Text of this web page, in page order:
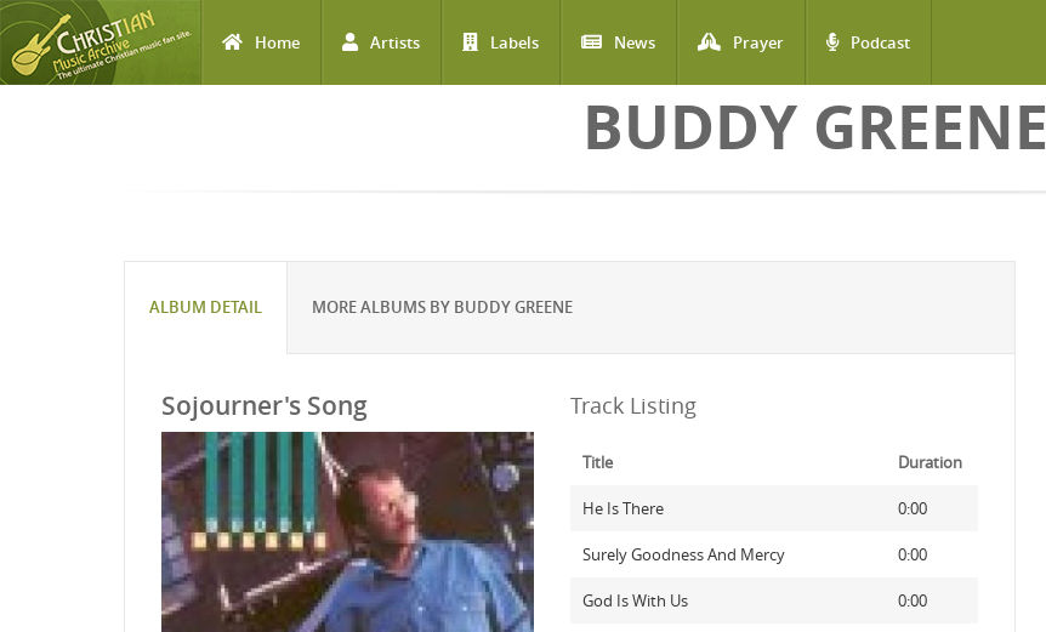
Home Artists Labels News Prayer Podcast
BUDDY GREENE
ALBUM DETAIL MORE ALBUMS BY BUDDY GREENE
Sojourner's Song Track Listing
Title Duration
He Is There 0:00
Surely Goodness And Mercy 0:00
God Is With Us 0:00